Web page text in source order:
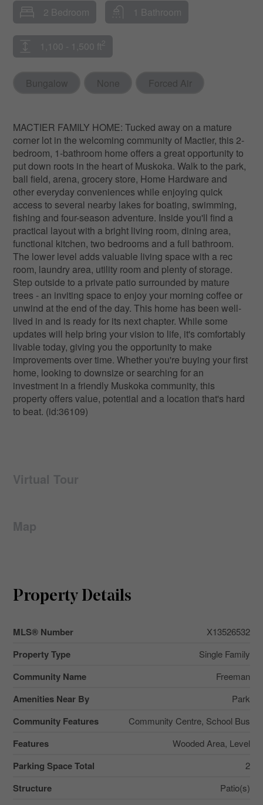
2 Bedroom 1 Bathroom
1,100 - 1,500 ft 2
Bungalow None Forced Air
MACTIER FAMILY HOME: Tucked away on a mature
corner lot in the welcoming community of Mactier, this 2-
bedroom, 1-bathroom home offers a great opportunity to
put down roots in the heart of Muskoka. Walk to the park,
ball field, arena, grocery store, Home Hardware and
other everyday conveniences while enjoying quick
access to several nearby lakes for boating, swimming,
fishing and four-season adventure. Inside you'll find a
practical layout with a bright living room, dining area,
functional kitchen, two bedrooms and a full bathroom.
The lower level adds valuable living space with a rec
room, laundry area, utility room and plenty of storage.
Step outside to a private patio surrounded by mature
trees - an inviting space to enjoy your morning coffee or
unwind at the end of the day. This home has been well-
lived in and is ready for its next chapter. While some
updates will help bring your vision to life, it's comfortably
livable today, giving you the opportunity to make
improvements over time. Whether you're buying your first
home, looking to downsize or searching for an
investment in a friendly Muskoka community, this
property offers value, potential and a location that's hard
to beat. (id:36109)
Virtual Tour
Map
Property Details
MLS® Number X13526532
Property Type Single Family
Community Name Freeman
Amenities Near By Park
Community Features Community Centre, School Bus
Features Wooded Area, Level
Parking Space Total 2
Structure Patio(s)